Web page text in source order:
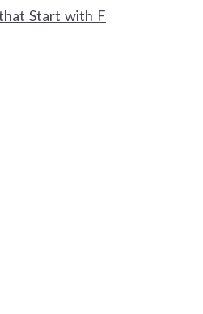
Start with F